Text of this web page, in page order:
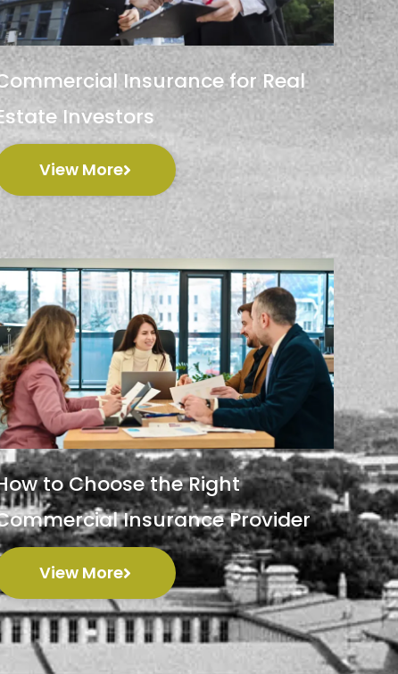
Insurance for Real
Investors
View More
to Choose the Right
Insurance Provider
View More